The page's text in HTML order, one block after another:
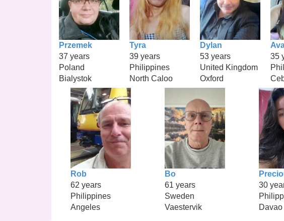
Przemek
37 years
Poland
Bialystok
Tyra
39 years
Philippines
North Caloo
Dylan
53 years
United Kingdom
Oxford
35
Rob
62 years
Philippines
Angeles
Bo
61 years
Sweden
Vaestervik
30
Davao